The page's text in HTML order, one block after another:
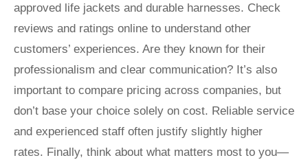
approved life jackets and durable harnesses. Check
reviews and ratings online to understand other
customers’ experiences. Are they known for their
professionalism and clear communication? It’s also
important to compare pricing across companies, but
don’t base your choice solely on cost. Reliable service
and experienced staff often justify slightly higher
rates. Finally, think about what matters most to you—